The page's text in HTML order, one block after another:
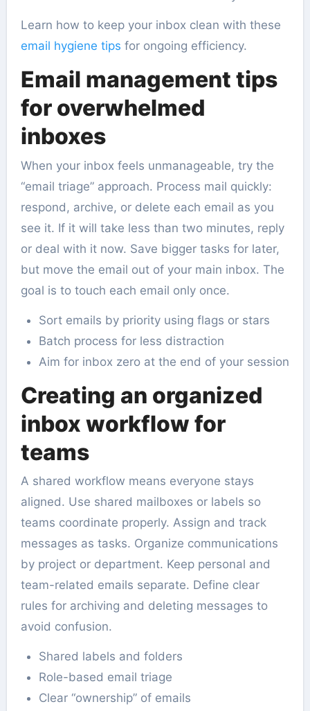
Learn how to keep your inbox clean with these
email hygiene tips for ongoing efficiency.
Email management tips
for overwhelmed
inboxes
When your inbox feels unmanageable, try the
“email triage” approach. Process mail quickly:
respond, archive, or delete each email as you
see it. If it will take less than two minutes, reply
or deal with it now. Save bigger tasks for later,
but move the email out of your main inbox. The
goal is to touch each email only once.
Sort emails by priority using flags or stars
Batch process for less distraction
Aim for inbox zero at the end of your session
Creating an organized
inbox workflow for
teams
A shared workflow means everyone stays
aligned. Use shared mailboxes or labels so
teams coordinate properly. Assign and track
messages as tasks. Organize communications
by project or department. Keep personal and
team-related emails separate. Define clear
rules for archiving and deleting messages to
avoid confusion.
Shared labels and folders
Role-based email triage
Clear “ownership” of emails